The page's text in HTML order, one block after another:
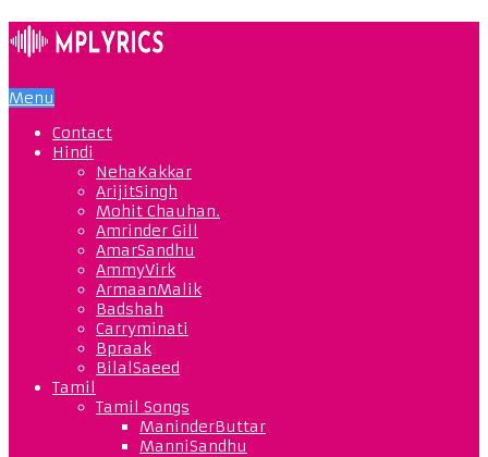
Menu
Contact
Hindi
NehaKakkar
ArijitSingh
Mohit Chauhan.
Amrinder Gill
AmarSandhu
AmmyVirk
ArmaanMalik
Badshah
Carryminati
Bpraak
BilalSaeed
Tamil
Tamil Songs
ManinderButtar
ManniSandhu